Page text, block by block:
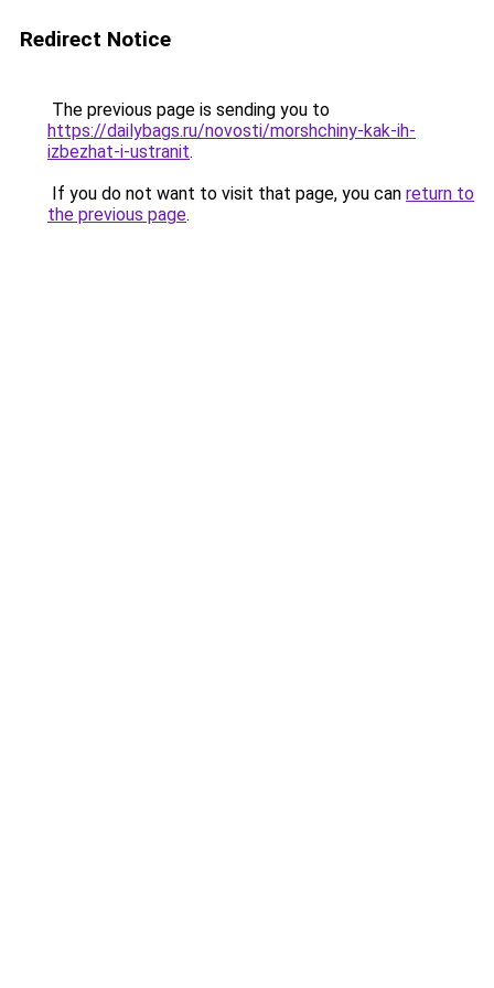
Redirect Notice
The previous page is sending you to
https://dailybags.ru/novosti/morshchiny-kak-ih-
izbezhat-i-ustranit.
If you do not want to visit that page, you can return to
the previous page.